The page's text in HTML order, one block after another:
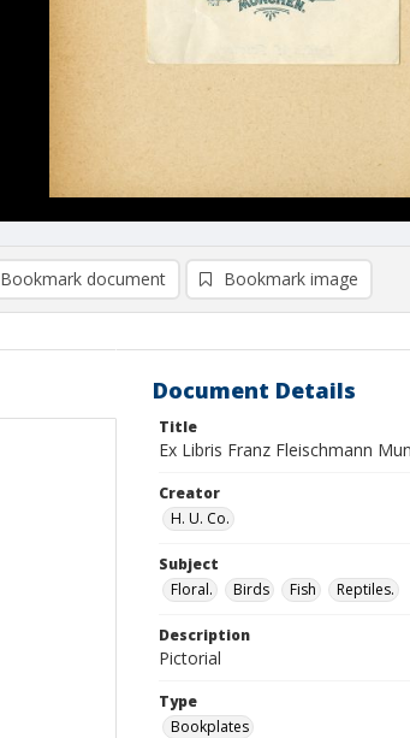
Bookmark document Bookmark image
Document Details
Title
Ex Libris Franz Fleischmann
Creator
H. U. Co.
Subject
Floral.
Birds Fish Reptiles.
Description
Pictorial
Type
Bookplates